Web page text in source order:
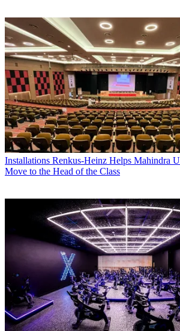
Installations Renkus-Heinz Helps Mahindra
Move to the Head of the Class